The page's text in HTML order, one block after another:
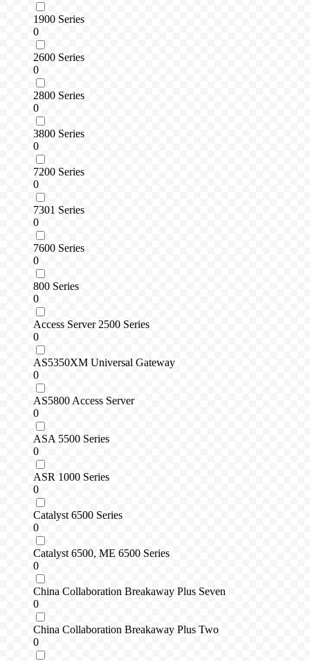
1900 Series
0
2600 Series
0
2800 Series
0
3800 Series
0
7200 Series
0
7301 Series
0
7600 Series
0
800 Series
0
Access Server 2500 Series
0
AS5350XM Universal Gateway
0
AS5800 Access Server
0
ASA 5500 Series
0
ASR 1000 Series
0
Catalyst 6500 Series
0
Catalyst 6500, ME 6500 Series
0
China Collaboration Breakaway Plus Seven
0
China Collaboration Breakaway Plus Two
0